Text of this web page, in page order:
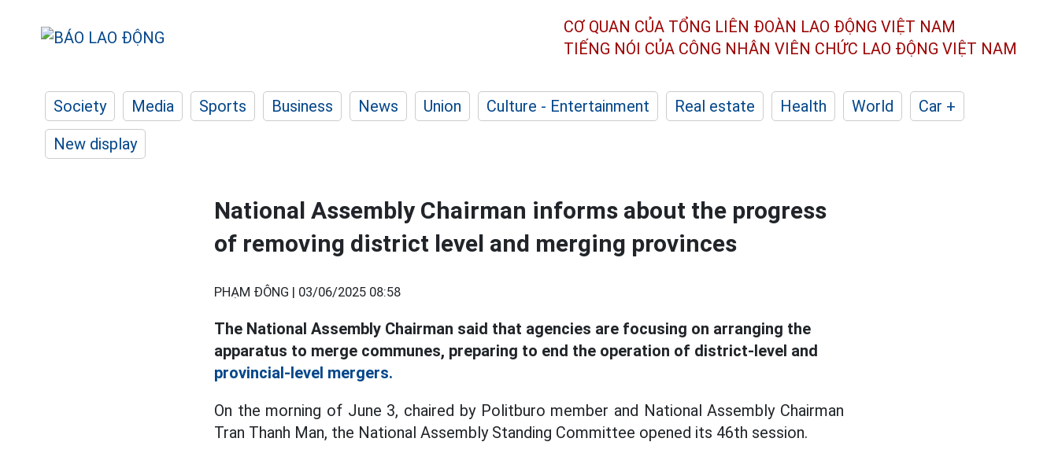
CƠ QUAN CỦA TỔNG LIÊN ĐOÀN LAO ĐỘNG VIỆT NAM
TIẾNG NÓI CỦA CÔNG NHÂN VIÊN CHỨC LAO ĐỘNG VIỆT NAM
Society Media Sports Business News Union Culture - Entertainment Real estate Health World
Car +
New display
National Assembly Chairman informs about the progress
of removing district level and merging provinces
PHẠM ĐÔNG | 03/06/2025 08:58
The National Assembly Chairman said that agencies are focusing on arranging the
apparatus to merge communes, preparing to end the operation of district-level and
provincial-level mergers.
On the morning of June 3, chaired by Politburo member and National Assembly Chairman
Tran Thanh Man, the National Assembly Standing Committee opened its 46th session.